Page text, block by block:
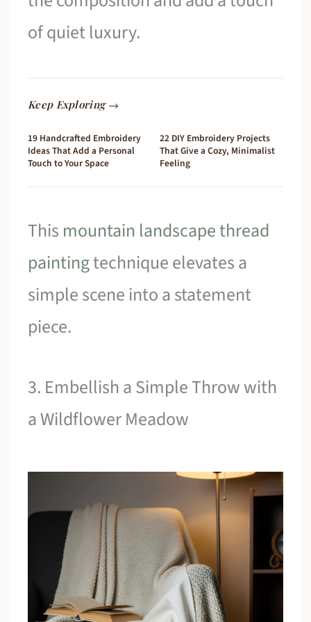
of quiet luxury.
Keep Exploring →
19 Handcrafted Embroidery
Ideas That Add a Personal
Touch to Your Space
22 DIY Embroidery Projects
That Give a Cozy, Minimalist
Feeling
This mountain landscape thread
paintingtechnique elevates a
simple scene into a statement
piece.
3. Embellish a Simple Throw with
a Wildflower Meadow